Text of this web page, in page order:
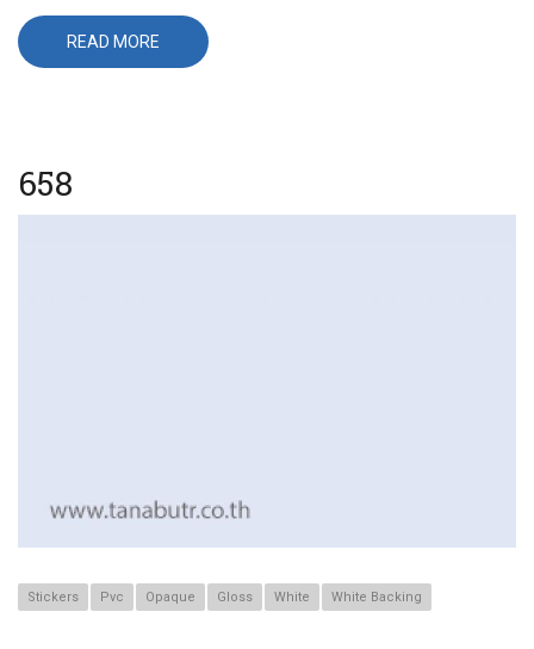
READ MORE ABOUT
658
Stickers Pvc Opaque Gloss White White Backing